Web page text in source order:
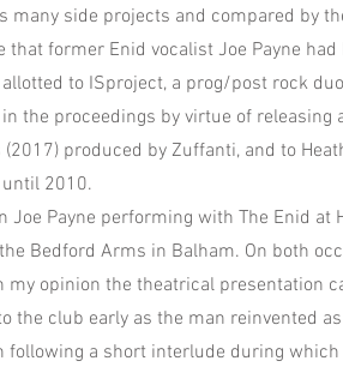
many side projects and compared by
that former Enid vocalist Joe Payne
to ISproject, a prog/post rock
the proceedings by virtue of releasing
produced by Zuffanti, and to
2010.
Joe Payne performing with The Enid
Bedford Arms in Balham. On both
my opinion the theatrical presentation
the club early as the man reinvented
following a short interlude during